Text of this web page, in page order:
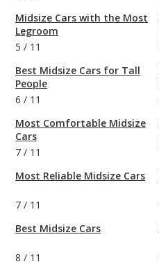
Midsize Cars with the Most
Legroom
5 / 11
Best Midsize Cars for Tall
People
6 / 11
Most Comfortable Midsize
Cars
7 / 11
Most Reliable Midsize Cars
7 / 11
Best Midsize Cars
8 / 11